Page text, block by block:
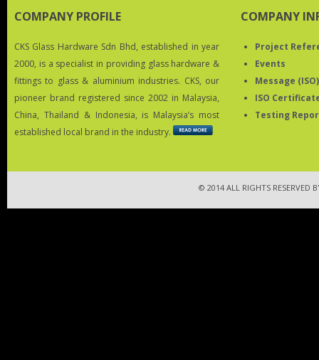
COMPANY PROFILE
CKS Glass Hardware Sdn Bhd, established in year
2000, is a specialist in providing glass hardware &
fittings to glass & aluminium industries. CKS, our
pioneer brand registered since 2002 in Malaysia,
China, Thailand & Indonesia, is Malaysia’s most
established local brand in the industry.
COMPANY
Project
Events
Message (ISO)
ISO
Testing
© 2014 ALL RIGHTS RESERVED